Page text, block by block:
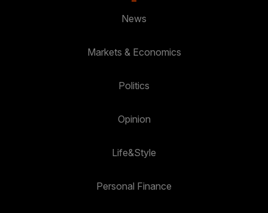
News
Markets & Economics
Politics
Opinion
Life&Style
Personal Finance